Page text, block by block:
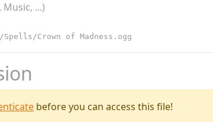
...)
Spells/Crown of Madness.ogg
before you can access this file!